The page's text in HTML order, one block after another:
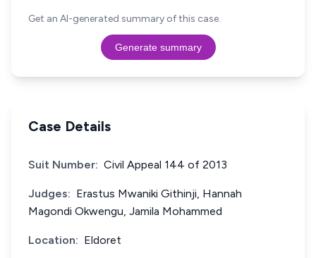
Get an AI-generated summary of this case.
Generate summary
Case Details
Suit Number: Civil Appeal 144 of 2013
Judges: Erastus Mwaniki Githinji, Hannah
Magondi Okwengu, Jamila Mohammed
Location: Eldoret